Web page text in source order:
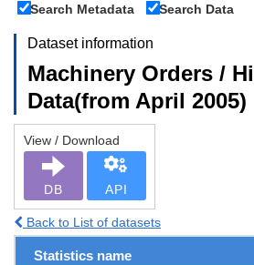
Search Metadata
Search Data
Dataset information
Machinery Orders /
Data(from April 2005)
View / Download
DB API
Back to List of datasets
Statistics name